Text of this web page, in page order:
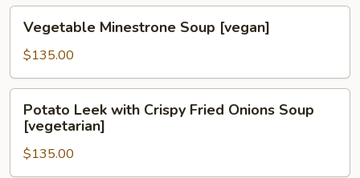
[vegetarian]
Minestrone
Soup
[vegan]
Vegetable Minestrone Soup [vegan]
$135.00
Leek
with
Crispy
Potato Leek with Crispy Fried Onions Soup
[vegetarian]
$135.00